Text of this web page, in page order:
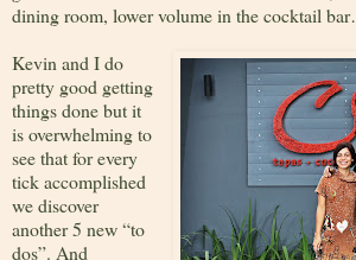
dining room, lower volume in the cocktail
Kevin and I do
pretty good getting
things done but it
is overwhelming to
see that for every
tick accomplished
we discover
another 5 new “to
dos”. And